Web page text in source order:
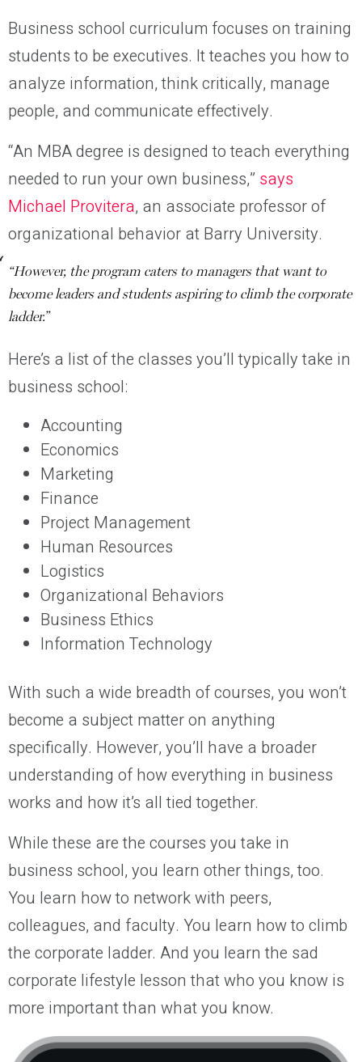
Business school curriculum focuses on training
students to be executives. It teaches you how to
analyze information, think critically, manage
people, and communicate effectively.
“An MBA degree is designed to teach everything
needed to run your own business,” says
Michael Provitera, an associate professor of
organizational behavior at Barry University.
“However, the program caters to managers that want to
become leaders and students aspiring to climb the corporate
ladder.”
Here’s a list of the classes you’ll typically take in
business school:
Accounting
Economics
Marketing
Finance
Project Management
Human Resources
Logistics
Organizational Behaviors
Business Ethics
Information Technology
With such a wide breadth of courses, you won’t
become a subject matter on anything
specifically. However, you’ll have a broader
understanding of how everything in business
works and how it’s all tied together.
While these are the courses you take in
business school, you learn other things, too.
You learn how to network with peers,
colleagues, and faculty. You learn how to climb
the corporate ladder. And you learn the sad
corporate lifestyle lesson that who you know is
more important than what you know.